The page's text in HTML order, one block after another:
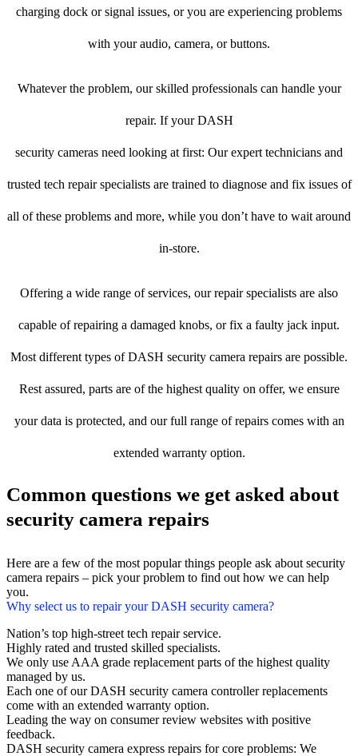
charging dock or signal issues, or you are experiencing problems
with your audio, camera, or buttons.
Whatever the problem, our skilled professionals can handle your
repair. If your DASH
security cameras need looking at first: Our expert technicians and
trusted tech repair specialists are trained to diagnose and fix issues of
all of these problems and more, while you don’t have to wait around
in-store.
Offering a wide range of services, our repair specialists are also
capable of repairing a damaged knobs, or fix a faulty jack input.
Most different types of DASH security camera repairs are possible.
Rest assured, parts are of the highest quality on offer, we ensure
your data is protected, and our full range of repairs comes with an
extended warranty option.
Common questions we get asked about
security camera repairs
Here are a few of the most popular things people ask about security
camera repairs – pick your problem to find out how we can help
you.
Why select us to repair your DASH security camera?
Nation’s top high-street tech repair service.
Highly rated and trusted skilled specialists.
We only use AAA grade replacement parts of the highest quality
managed by us.
Each one of our DASH security camera controller replacements
come with an extended warranty option.
Leading the way on consumer review websites with positive
feedback.
DASH security camera express repairs for core problems: We